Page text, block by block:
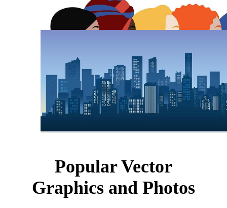
Popular Vector
Graphics and Photos